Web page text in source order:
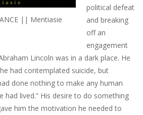
|| Mentiasie
political defeat
and breaking
off an
engagement
Lincoln was in a dark place. He
had contemplated suicide, but
done nothing to make any human
had lived.” His desire to do something
him the motivation he needed to